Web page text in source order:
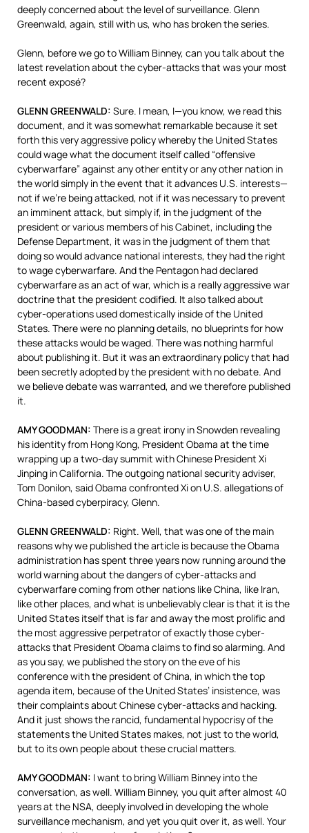
deeply concerned about the level of surveillance. Glenn
Greenwald, again, still with us, who has broken the series.
Glenn, before we go to William Binney, can you talk about the
latest revelation about the cyber-attacks that was your most
recent exposé?
GLENN GREENWALD: Sure. I mean, I—you know, we read this
document, and it was somewhat remarkable because it set
forth this very aggressive policy whereby the United States
could wage what the document itself called “offensive
cyberwarfare” against any other entity or any other nation in
the world simply in the event that it advances U.S. interests—
not if we’re being attacked, not if it was necessary to prevent
an imminent attack, but simply if, in the judgment of the
president or various members of his Cabinet, including the
Defense Department, it was in the judgment of them that
doing so would advance national interests, they had the right
to wage cyberwarfare. And the Pentagon had declared
cyberwarfare as an act of war, which is a really aggressive war
doctrine that the president codified. It also talked about
cyber-operations used domestically inside of the United
States. There were no planning details, no blueprints for how
these attacks would be waged. There was nothing harmful
about publishing it. But it was an extraordinary policy that had
been secretly adopted by the president with no debate. And
we believe debate was warranted, and we therefore published
it.
AMYGOODMAN: There is a great irony in Snowden revealing
his identity from Hong Kong, President Obama at the time
wrapping up a two-day summit with Chinese President Xi
Jinping in California. The outgoing national security adviser,
Tom Donilon, said Obama confronted Xi on U.S. allegations of
China-based cyberpiracy, Glenn.
GLENN GREENWALD: Right. Well, that was one of the main
reasons why we published the article is because the Obama
administration has spent three years now running around the
world warning about the dangers of cyber-attacks and
cyberwarfare coming from other nations like China, like Iran,
like other places, and what is unbelievably clear is that it is the
United States itself that is far and away the most prolific and
the most aggressive perpetrator of exactly those cyber-
attacks that President Obama claims to find so alarming. And
as you say, we published the story on the eve of his
conference with the president of China, in which the top
agenda item, because of the United States’ insistence, was
their complaints about Chinese cyber-attacks and hacking.
And it just shows the rancid, fundamental hypocrisy of the
statements the United States makes, not just to the world,
but to its own people about these crucial matters.
AMYGOODMAN: I want to bring William Binney into the
conversation, as well. William Binney, you quit after almost 40
years at the NSA, deeply involved in developing the whole
surveillance mechanism, and yet you quit over it, as well. Your